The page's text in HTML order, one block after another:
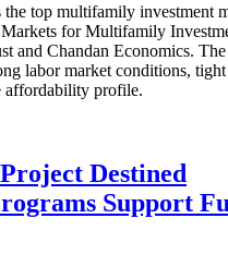
the top multifamily investment
for Multifamily
and Chandan Economics. The
labor market conditions,
affordability profile.
Destined
Support